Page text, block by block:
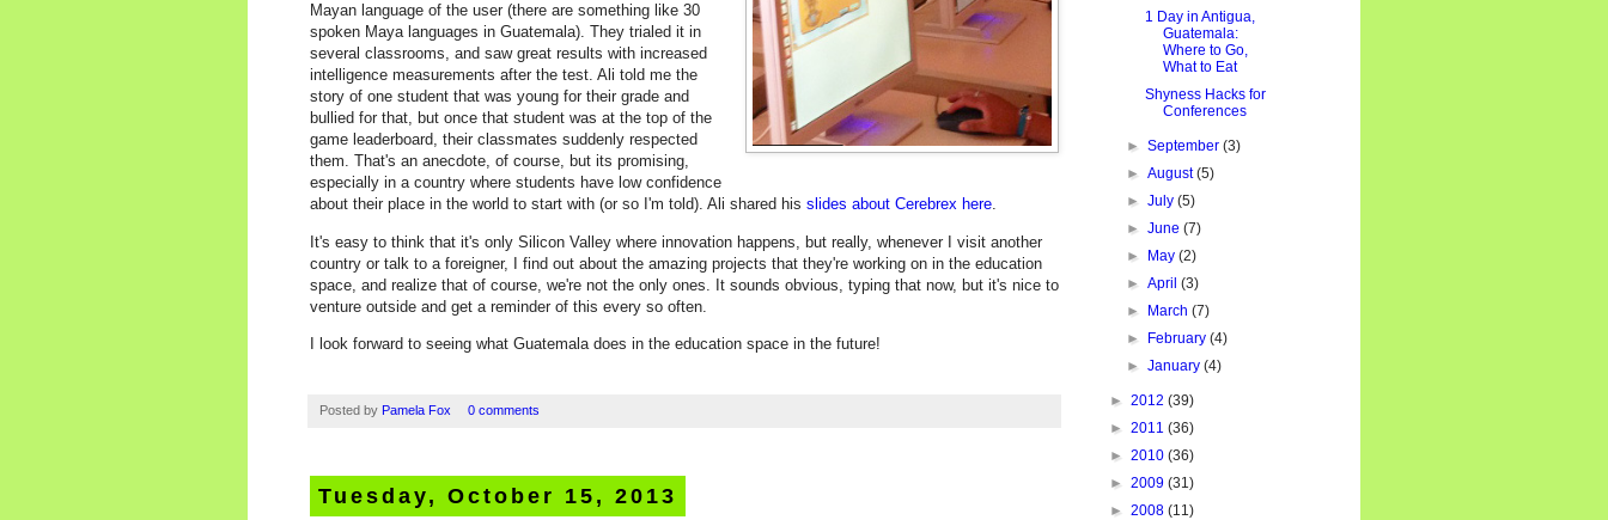
Mayan language of the user (there are something like 30
spoken Maya languages in Guatemala). They trialed it in
several classrooms, and saw great results with increased
intelligence measurements after the test. Ali told me the
story of one student that was young for their grade and
bullied for that, but once that student was at the top of the
game leaderboard, their classmates suddenly respected
them. That's an anecdote, of course, but its promising,
especially in a country where students have low confidence
about their place in the world to start with (or so I'm told). Ali shared his slides about Cerebrex here.
It's easy to think that it's only Silicon Valley where innovation happens, but really, whenever I visit another
country or talk to a foreigner, I find out about the amazing projects that they're working on in the education
space, and realize that of course, we're not the only ones. It sounds obvious, typing that now, but it's nice to
venture outside and get a reminder of this every so often.
I look forward to seeing what Guatemala does in the education space in the future!
Posted by Pamela Fox 0 comments
Tuesday, October 15, 2013
1 Day in Antigua,
Guatemala:
Where to Go,
What to Eat
Shyness Hacks for
Conferences
►September(3)
►August(5)
►July(5)
►June(7)
►
May(2)
►April(3)
►
March(7)
►
February(4)
►January(4)
► 2012 (39)
► 2011 (36)
► 2010 (36)
► 2009 (31)
► 2008 (11)